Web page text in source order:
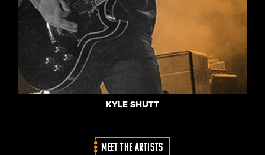
KYLE SHUTT
MEET THE ARTISTS